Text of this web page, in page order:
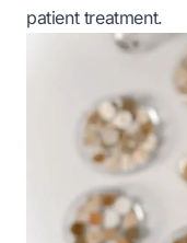
patient treatment.